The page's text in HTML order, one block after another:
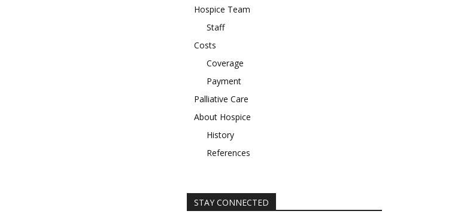
Hospice Team
Staff
Costs
Coverage
Payment
Palliative Care
About Hospice
History
References
STAY CONNECTED